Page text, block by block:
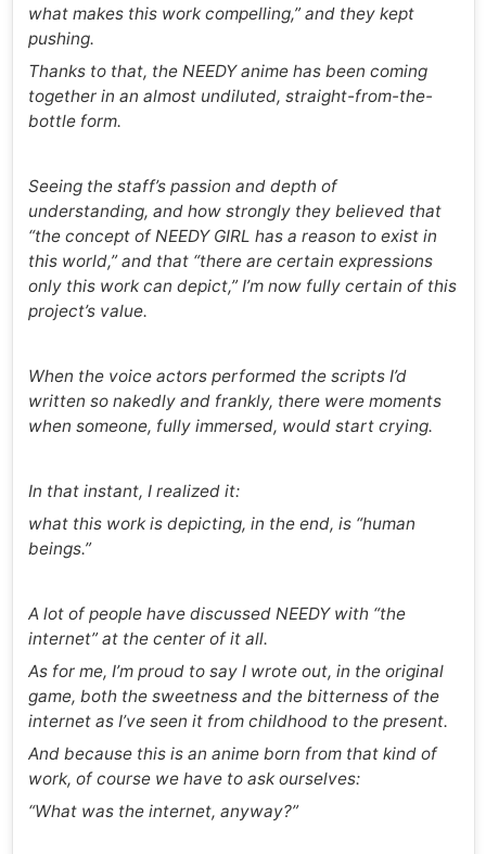
what makes this work compelling,” and they kept
pushing.
Thanks to that, the NEEDY anime has been coming
together in an almost undiluted, straight-from-the-
bottle form.
Seeing the staff’s passion and depth of
understanding, and how strongly they believed that
“the concept of NEEDY GIRL has a reason to exist in
this world,” and that “there are certain expressions
only this work can depict,” I’m now fully certain of this
project’s value.
When the voice actors performed the scripts I’d
written so nakedly and frankly, there were moments
when someone, fully immersed, would start crying.
In that instant, I realized it:
what this work is depicting, in the end, is “human
beings.”
A lot of people have discussed NEEDY with “the
internet” at the center of it all.
As for me, I’m proud to say I wrote out, in the original
game, both the sweetness and the bitterness of the
internet as I’ve seen it from childhood to the present.
And because this is an anime born from that kind of
work, of course we have to ask ourselves:
“What was the internet, anyway?”